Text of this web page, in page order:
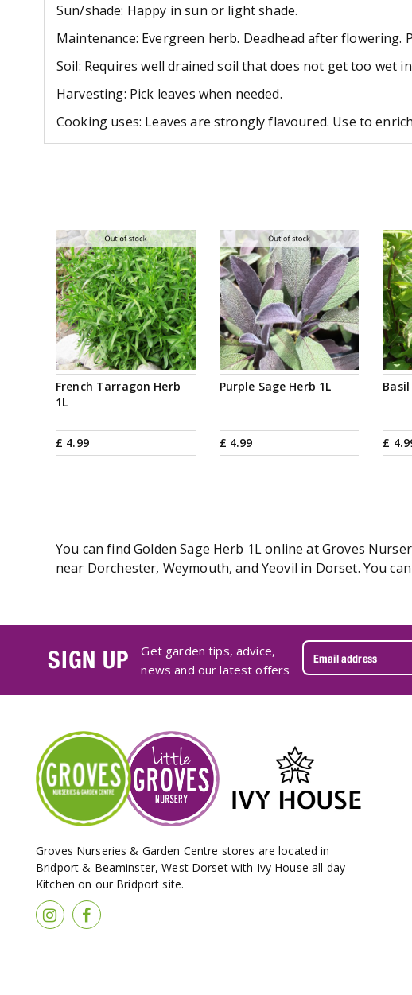
Sun/shade: Happy in sun or light shade.
Maintenance: Evergreen herb. Deadhead after flowering.
Soil: Requires well drained soil that does not get too wet
Harvesting: Pick leaves when needed.
Cooking uses: Leaves are strongly flavoured. Use to
French Tarragon Herb
1L
£ 4.99
Purple Sage Herb 1L
£ 4.99 £ 4.
You can find Golden Sage Herb 1L online at Groves
near Dorchester, Weymouth, and Yeovil in Dorset. You
SIGN UP
Get garden tips, advice,
news and our latest offers
Groves Nurseries & Garden Centre stores are located in
Bridport & Beaminster, West Dorset with Ivy House all day
Kitchen on our Bridport site.